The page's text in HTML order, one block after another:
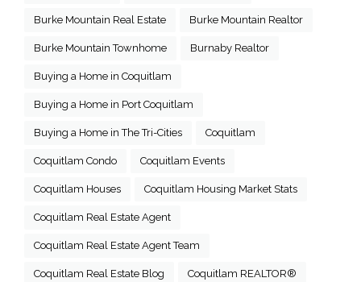
Burke Mountain Real Estate Burke Mountain Realtor
Burke Mountain Townhome Burnaby Realtor
Buying a Home in Coquitlam
Buying a Home in Port Coquitlam
Buying a Home in The Tri-Cities Coquitlam
Coquitlam Condo Coquitlam Events
Coquitlam Houses Coquitlam Housing Market Stats
Coquitlam Real Estate Agent
Coquitlam Real Estate Agent Team
Coquitlam Real Estate Blog Coquitlam REALTOR®